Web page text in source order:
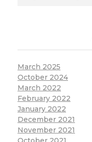
March 2025
October 2024
March 2022
February 2022
January 2022
December 2021
November 2021